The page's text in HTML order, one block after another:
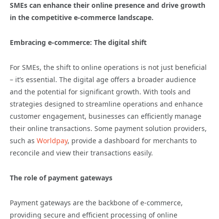
SMEs can enhance their online presence and drive growth
in the competitive e-commerce landscape.
Embracing e-commerce: The digital shift
For SMEs, the shift to online operations is not just beneficial
– it’s essential. The digital age offers a broader audience
and the potential for significant growth. With tools and
strategies designed to streamline operations and enhance
customer engagement, businesses can efficiently manage
their online transactions. Some payment solution providers,
such as Worldpay, provide a dashboard for merchants to
reconcile and view their transactions easily.
The role of payment gateways
Payment gateways are the backbone of e-commerce,
providing secure and efficient processing of online